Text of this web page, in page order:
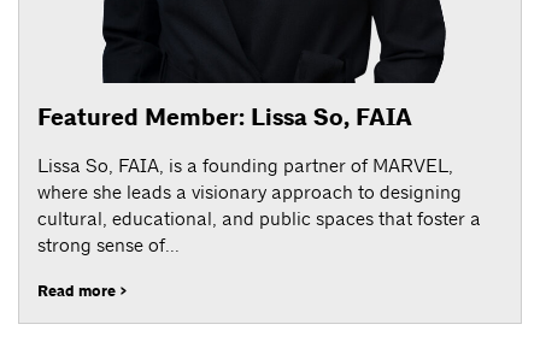
Featured Member: Lissa So, FAIA
Lissa So, FAIA, is a founding partner of MARVEL,
where she leads a visionary approach to designing
cultural, educational, and public spaces that foster a
strong sense of...
Read more >